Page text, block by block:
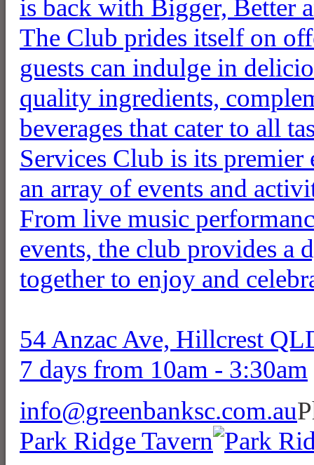
is back with Bigger, Better
The Club prides itself on
guests can indulge in
quality ingredients,
beverages that cater to all
Services Club is its
an array of events and
From live music
events, the club provides a
together to enjoy and
54 Anzac Ave, Hillcrest
7 days from 10am - 3:30am
info@greenbanksc.com.au
Park Ridge Tavern